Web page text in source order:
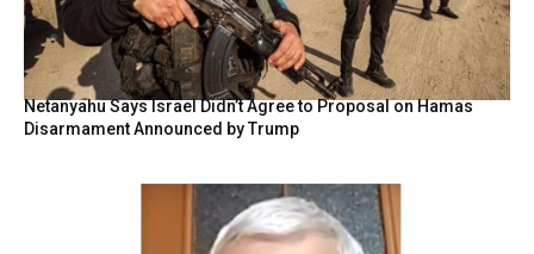
Netanyahu Says Israel Didn’t Agree to Proposal on Hamas
Disarmament Announced by Trump